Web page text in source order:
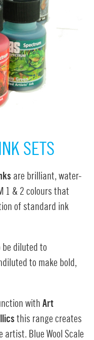
SETS
are brilliant, water-
1 & 2 colours that
of standard ink
be diluted to
to make bold,
with Art
this range creates
Blue Wool Scale